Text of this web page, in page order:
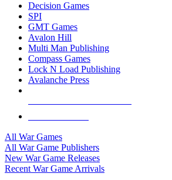
Decision Games
SPI
GMT Games
Avalon Hill
Multi Man Publishing
Compass Games
Lock N Load Publishing
Avalanche Press
All War Games
All War Game Publishers
New War Game Releases
Recent War Game Arrivals